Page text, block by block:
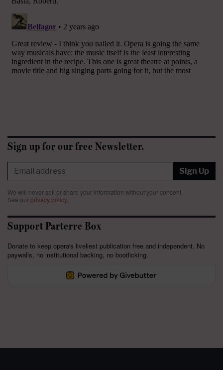
Sign up for our free Newsletter.
Sign Up
We will never sell or share your information without your consent.
See our privacy policy.
Support Parterre Box
Donate to keep opera's liveliest publication free and independent. No
paywalls, no institutional backing, no bootlicking.